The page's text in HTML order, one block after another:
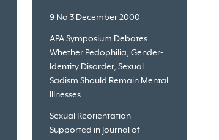
9 No 3 December 2000
APA Symposium Debates
Whether Pedophilia, Gender-
Identity Disorder, Sexual
Sadism Should Remain Mental
Illnesses
Sexual Reorientation
Supported in Journal of